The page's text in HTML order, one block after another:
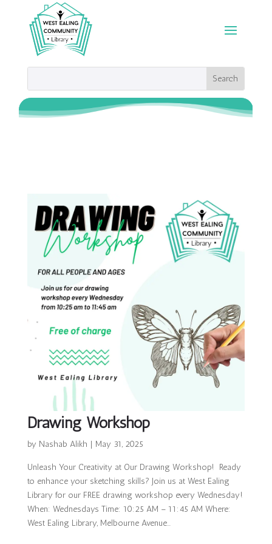
Drawing Workshop
by Nashab Alikh | May 31, 2025
Unleash Your Creativity at Our Drawing Workshop! Ready
to enhance your sketching skills? Join us at West Ealing
Library for our FREE drawing workshop every Wednesday!
When: Wednesdays Time: 10:25 AM – 11:45 AM Where:
West Ealing Library, Melbourne Avenue...